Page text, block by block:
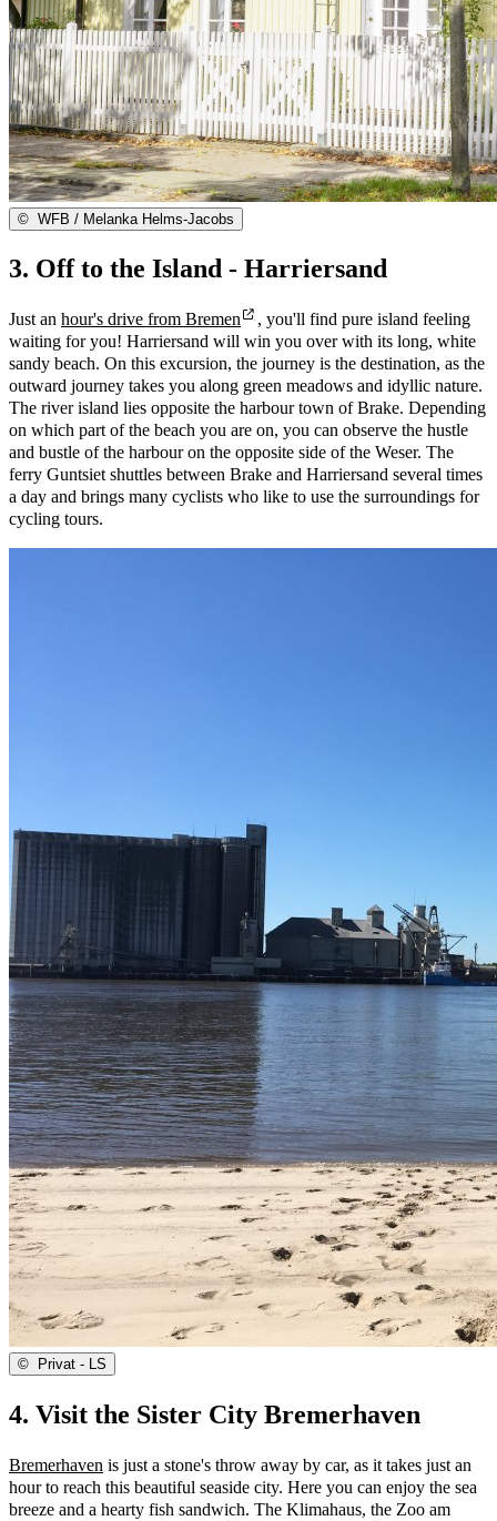
© WFB / Melanka Helms-Jacobs
3. Off to the Island - Harriersand
Just an hour's drive from Bremen
, you'll find pure island feeling
waiting for you! Harriersand will win you over with its long, white
sandy beach. On this excursion, the journey is the destination, as the
outward journey takes you along green meadows and idyllic nature.
The river island lies opposite the harbour town of Brake. Depending
on which part of the beach you are on, you can observe the hustle
and bustle of the harbour on the opposite side of the Weser. The
ferry Guntsiet shuttles between Brake and Harriersand several times
a day and brings many cyclists who like to use the surroundings for
cycling tours.
© Privat - LS
4. Visit the Sister City Bremerhaven
Bremerhaven is just a stone's throw away by car, as it takes just an
hour to reach this beautiful seaside city. Here you can enjoy the sea
breeze and a hearty fish sandwich. The Klimahaus, the Zoo am